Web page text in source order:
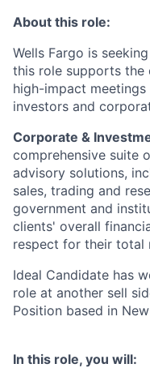
About this role:
Wells Fargo is
this role supports
high-impact
investors and
Corporate &
comprehensive suite
advisory solutions,
sales, trading and
government and
clients' overall
respect for their total
Ideal Candidate has
role at another sell
Position based in
In this role, you will: